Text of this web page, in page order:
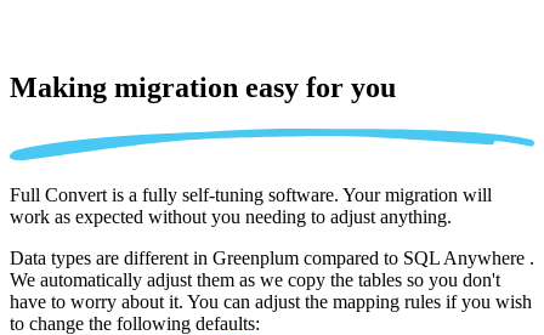
Making migration easy for you
Full Convert is a fully self-tuning software. Your migration will
work as expected without you needing to adjust anything.
Data types are different in Greenplum compared to SQL Anywhere .
We automatically adjust them as we copy the tables so you don't
have to worry about it. You can adjust the mapping rules if you wish
to change the following defaults: